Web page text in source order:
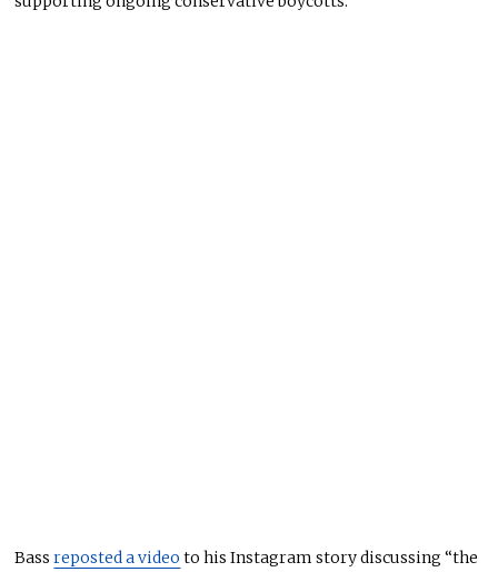
Bassreposted a video to his Instagram story discussing “the